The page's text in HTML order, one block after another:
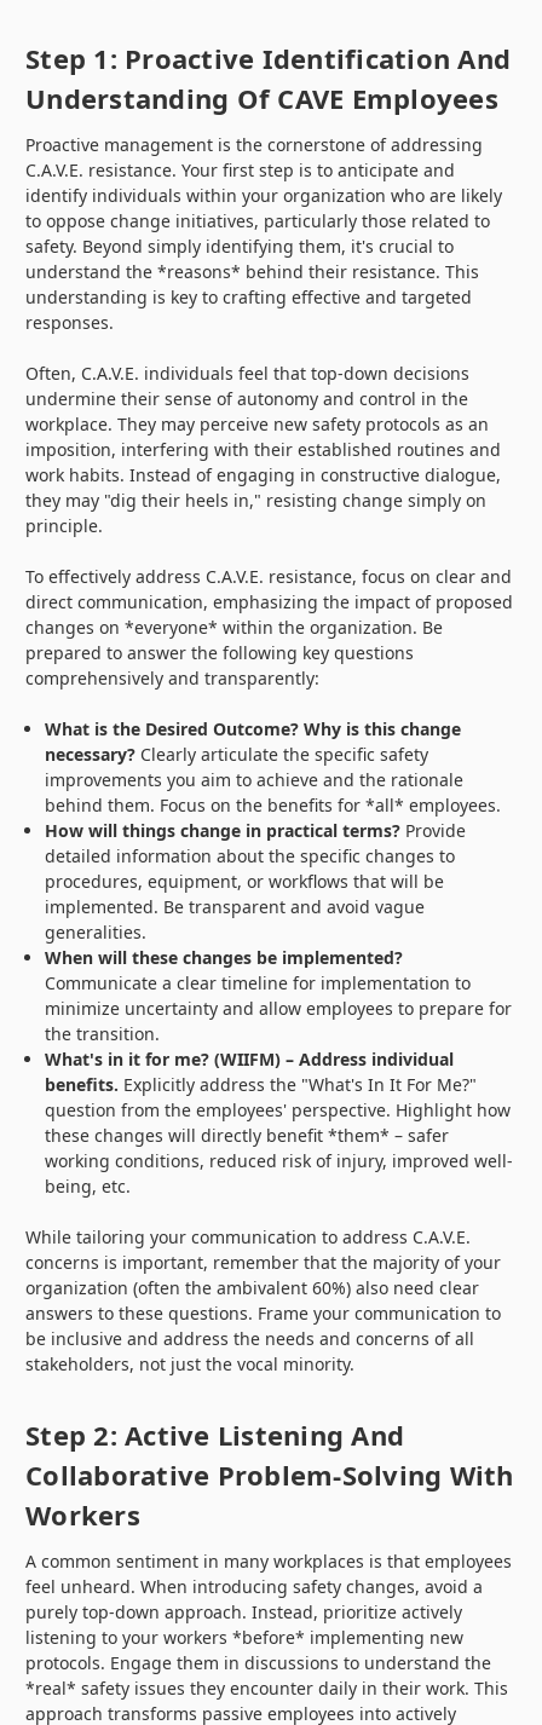
Step 1: Proactive Identification And
Understanding Of CAVE Employees
Proactive management is the cornerstone of addressing
C.A.V.E. resistance. Your first step is to anticipate and
identify individuals within your organization who are likely
to oppose change initiatives, particularly those related to
safety. Beyond simply identifying them, it's crucial to
understand the *reasons* behind their resistance. This
understanding is key to crafting effective and targeted
responses.
Often, C.A.V.E. individuals feel that top-down decisions
undermine their sense of autonomy and control in the
workplace. They may perceive new safety protocols as an
imposition, interfering with their established routines and
work habits. Instead of engaging in constructive dialogue,
they may "dig their heels in," resisting change simply on
principle.
To effectively address C.A.V.E. resistance, focus on clear and
direct communication, emphasizing the impact of proposed
changes on *everyone* within the organization. Be
prepared to answer the following key questions
comprehensively and transparently:
What is the Desired Outcome? Why is this change
necessary? Clearly articulate the specific safety
improvements you aim to achieve and the rationale
behind them. Focus on the benefits for *all* employees.
How will things change in practical terms? Provide
detailed information about the specific changes to
procedures, equipment, or workflows that will be
implemented. Be transparent and avoid vague
generalities.
When will these changes be implemented?
Communicate a clear timeline for implementation to
minimize uncertainty and allow employees to prepare for
the transition.
What's in it for me? (WIIFM) – Address individual
benefits. Explicitly address the "What's In It For Me?"
question from the employees' perspective. Highlight how
these changes will directly benefit *them* – safer
working conditions, reduced risk of injury, improved well-
being, etc.
While tailoring your communication to address C.A.V.E.
concerns is important, remember that the majority of your
organization (often the ambivalent 60%) also need clear
answers to these questions. Frame your communication to
be inclusive and address the needs and concerns of all
stakeholders, not just the vocal minority.
Step 2: Active Listening And
Collaborative Problem-Solving With
Workers
A common sentiment in many workplaces is that employees
feel unheard. When introducing safety changes, avoid a
purely top-down approach. Instead, prioritize actively
listening to your workers *before* implementing new
protocols. Engage them in discussions to understand the
*real* safety issues they encounter daily in their work. This
approach transforms passive employees into actively